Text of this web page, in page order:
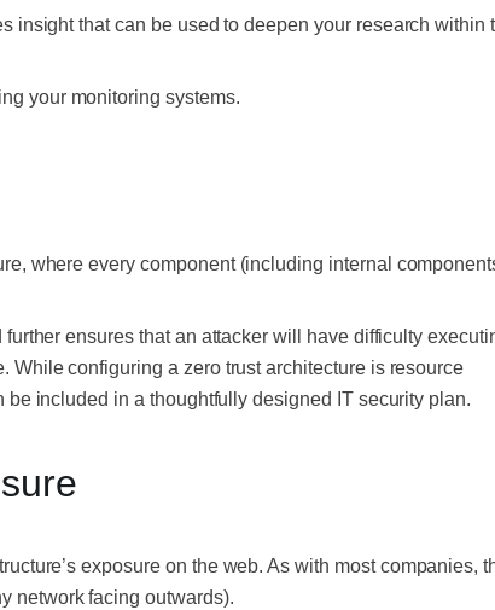
insight that can be used to deepen your research within
your monitoring systems.
where every component (including internal
ensures that an attacker will have difficulty
While configuring a zero trust architecture is resource
included in a thoughtfully designed IT security plan.
exposure on the web. As with most companies,
network facing outwards).